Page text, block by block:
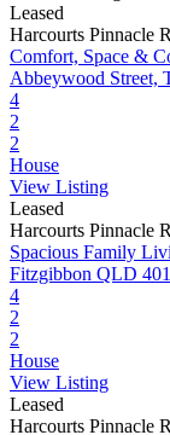
Leased
Harcourts Pinnacle
Comfort, Space &
Abbeywood Street,
4
2
2
House
View Listing
Leased
Harcourts Pinnacle
Spacious Family
Fitzgibbon QLD
4
2
2
House
View Listing
Leased
Harcourts Pinnacle